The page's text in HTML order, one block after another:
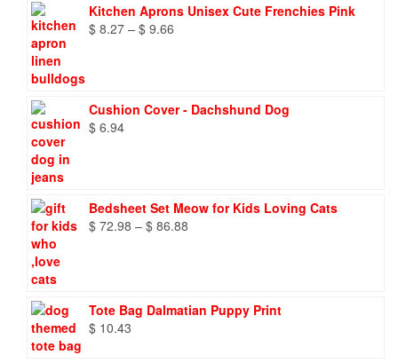
Kitchen Aprons Unisex Cute Frenchies Pink
$ 8.27 – $ 9.66
Cushion Cover - Dachshund Dog
$ 6.94
Bedsheet Set Meow for Kids Loving Cats
$ 72.98 – $ 86.88
Tote Bag Dalmatian Puppy Print
$ 10.43